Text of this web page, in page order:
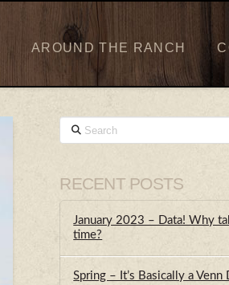
AROUND THE RANCH
Search
RECENT POSTS
January 2023 – Data! Why
time?
Spring – It’s Basically a Venn